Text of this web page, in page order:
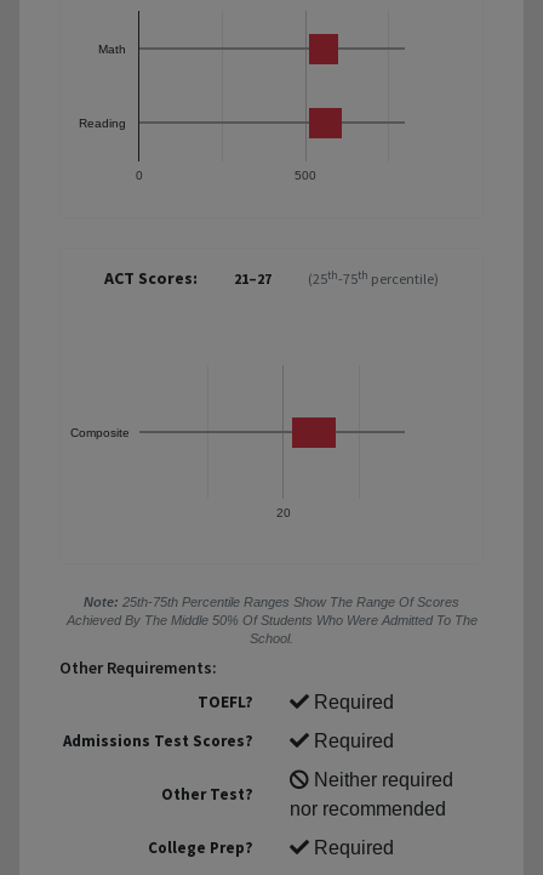
0 500
Math
Reading
ACT Scores: 21–27 (25th-75th percentile)
20
Composite
Note: 25th-75th Percentile Ranges Show The Range Of Scores
Achieved By The Middle 50% Of Students Who Were Admitted To The
School.
Other Requirements:
TOEFL?
Required
Admissions Test Scores?
Required
Other Test?
Neither required
nor recommended
College Prep?
Required